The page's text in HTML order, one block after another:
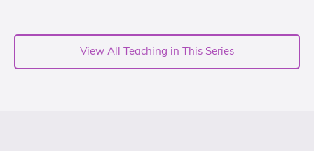
View All Teaching in This Series